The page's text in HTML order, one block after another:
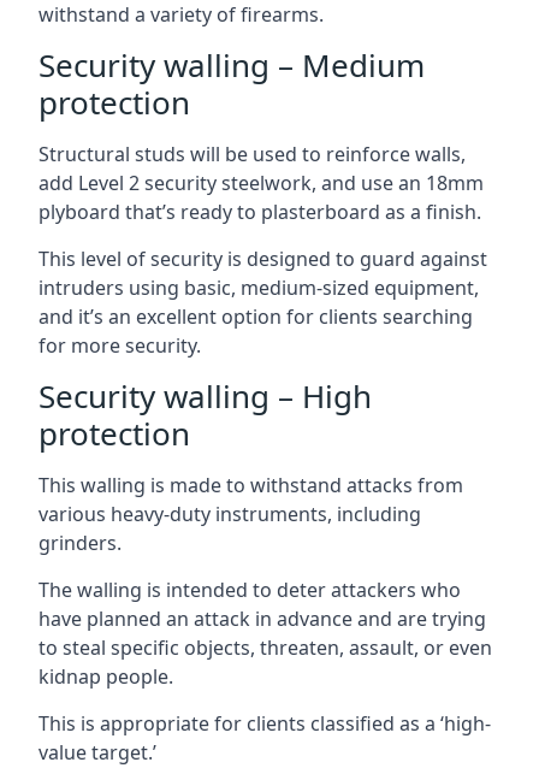
withstand a variety of firearms.
Security walling – Medium
protection
Structural studs will be used to reinforce walls,
add Level 2 security steelwork, and use an 18mm
plyboard that’s ready to plasterboard as a finish.
This level of security is designed to guard against
intruders using basic, medium-sized equipment,
and it’s an excellent option for clients searching
for more security.
Security walling – High
protection
This walling is made to withstand attacks from
various heavy-duty instruments, including
grinders.
The walling is intended to deter attackers who
have planned an attack in advance and are trying
to steal specific objects, threaten, assault, or even
kidnap people.
This is appropriate for clients classified as a ‘high-
value target.’